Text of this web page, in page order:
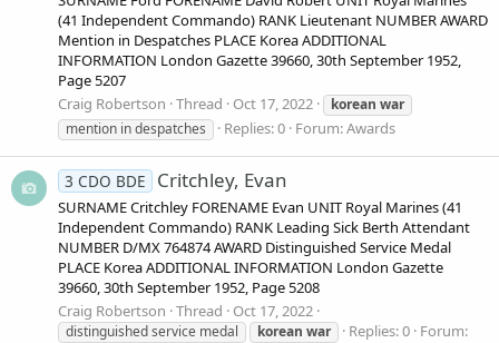
(41 Independent Commando) RANK Lieutenant NUMBER AWARD
Mention in Despatches PLACE Korea ADDITIONAL
INFORMATION London Gazette 39660, 30th September 1952,
Page 5207
Craig Robertson Thread Oct 17, 2022 korean war
mention in despatches
Replies: 0 Forum:Awards
3 CDO BDE Critchley, Evan
SURNAME Critchley FORENAME Evan UNIT Royal Marines (41
Independent Commando) RANK Leading Sick Berth Attendant
NUMBER D/MX 764874 AWARD Distinguished Service Medal
PLACE Korea ADDITIONAL INFORMATION London Gazette
39660, 30th September 1952, Page 5208
Craig Robertson Thread Oct 17, 2022
distinguished service medal korean war Replies: 0 Forum: